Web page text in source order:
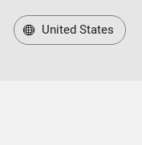
United States